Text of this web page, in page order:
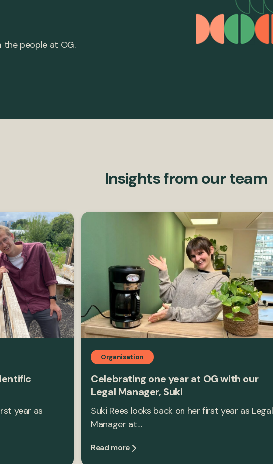
the people at OG.
Insights from our team
year as
Organisation
Celebrating one year at OG with our
Legal Manager, Suki
Suki Rees looks back on her first year as Legal
Manager at…
Read more